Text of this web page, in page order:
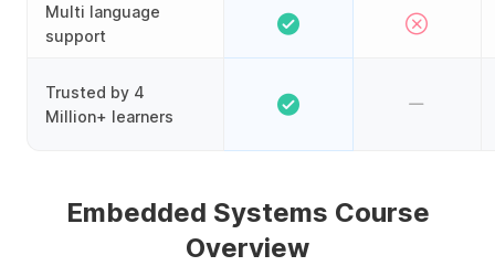
Multi language
support
Trusted by 4
Million+ learners
Embedded Systems Course
Overview